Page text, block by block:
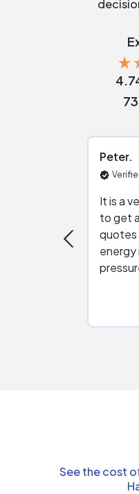
Peter
It is a
to get
quotes
energy
See the cost